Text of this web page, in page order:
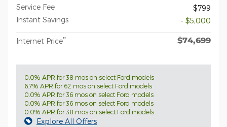
Service Fee
$799
Instant Savings
- $5,000
Internet Price** $74,699
0.0% APR for 38 mos on select Ford models
6.7% APR for 62 mos on select Ford models
0.0% APR for 36 mos on select Ford models
0.0% APR for 36 mos on select Ford models
0.0% APR for 38 mos on select Ford models
Explore All Offers